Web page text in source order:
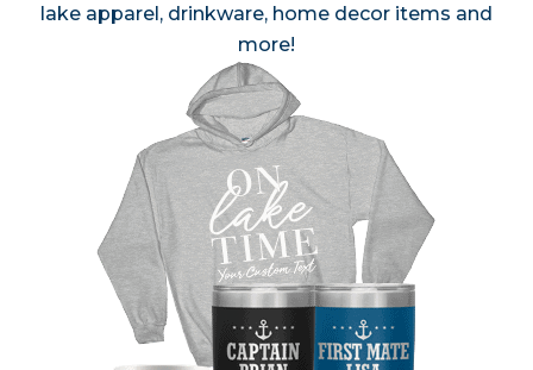
lake apparel, drinkware, home decor items and
more!